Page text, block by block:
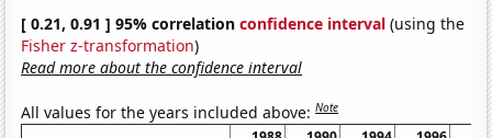
[ 0.21, 0.91 ] 95% correlationconfidence interval (using the
Fisher z-transformation)
Read more about the confidence interval
All values for the years included above:Note